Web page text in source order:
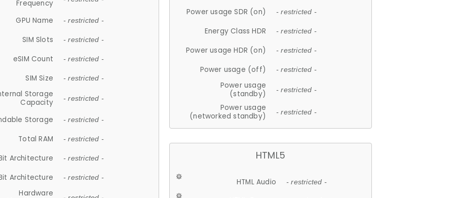
Frequency
GPU Name - restricted -
SIM Slots - restricted -
eSIM Count - restricted -
SIM Size - restricted -
Storage
Capacity
- restricted -
Storage - restricted -
Total RAM - restricted -
Architecture - restricted -
Architecture - restricted -
Hardware
Power usage SDR (on) - restricted -
Energy Class HDR - restricted -
Power usage HDR (on) - restricted -
Power usage (off) - restricted -
Power usage
(standby)
- restricted -
Power usage
(networked standby)
- restricted -
HTML5
HTML Audio - restricted -